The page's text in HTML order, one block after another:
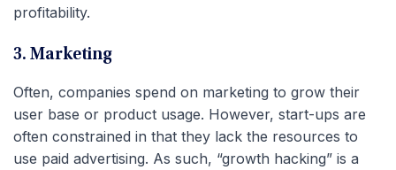
profitability.
3. Marketing
Often, companies spend on marketing to grow their
user base or product usage. However, start-ups are
often constrained in that they lack the resources to
use paid advertising. As such, “growth hacking” is a